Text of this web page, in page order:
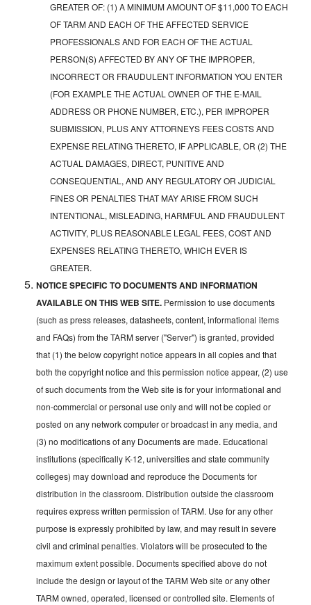
GREATER OF: (1) A MINIMUM AMOUNT OF $11,000 TO EACH
OF TARM AND EACH OF THE AFFECTED SERVICE
PROFESSIONALS AND FOR EACH OF THE ACTUAL
PERSON(S) AFFECTED BY ANY OF THE IMPROPER,
INCORRECT OR FRAUDULENT INFORMATION YOU ENTER
(FOR EXAMPLE THE ACTUAL OWNER OF THE E-MAIL
ADDRESS OR PHONE NUMBER, ETC.), PER IMPROPER
SUBMISSION, PLUS ANY ATTORNEYS FEES COSTS AND
EXPENSE RELATING THERETO, IF APPLICABLE, OR (2) THE
ACTUAL DAMAGES, DIRECT, PUNITIVE AND
CONSEQUENTIAL, AND ANY REGULATORY OR JUDICIAL
FINES OR PENALTIES THAT MAY ARISE FROM SUCH
INTENTIONAL, MISLEADING, HARMFUL AND FRAUDULENT
ACTIVITY, PLUS REASONABLE LEGAL FEES, COST AND
EXPENSES RELATING THERETO, WHICH EVER IS
GREATER.
NOTICE SPECIFIC TO DOCUMENTS AND INFORMATION
AVAILABLE ON THIS WEB SITE. Permission to use documents
(such as press releases, datasheets, content, informational items
and FAQs) from the TARM server ("Server") is granted, provided
that (1) the below copyright notice appears in all copies and that
both the copyright notice and this permission notice appear, (2) use
of such documents from the Web site is for your informational and
non-commercial or personal use only and will not be copied or
posted on any network computer or broadcast in any media, and
(3) no modifications of any Documents are made. Educational
institutions (specifically K-12, universities and state community
colleges) may download and reproduce the Documents for
distribution in the classroom. Distribution outside the classroom
requires express written permission of TARM. Use for any other
purpose is expressly prohibited by law, and may result in severe
civil and criminal penalties. Violators will be prosecuted to the
maximum extent possible. Documents specified above do not
include the design or layout of the TARM Web site or any other
TARM owned, operated, licensed or controlled site. Elements of